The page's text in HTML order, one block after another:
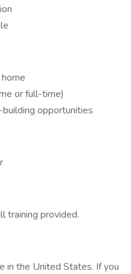
or full-time)
opportunities
training provided.
in the United States. If you